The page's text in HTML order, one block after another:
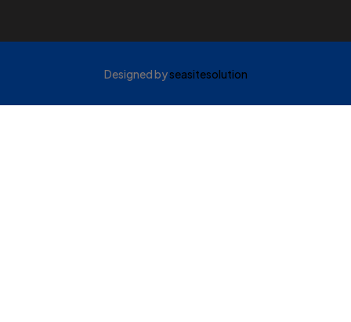
Designed byseasitesolution